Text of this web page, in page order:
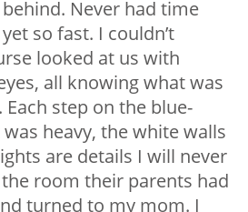
Never had time
so fast. I couldn’t
looked at us with
all knowing what was
step on the blue-
heavy, the white walls
are details I will never
room their parents had
turned to my mom. I